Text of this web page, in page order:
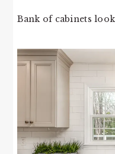
Bank of cabinets